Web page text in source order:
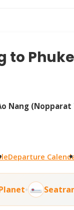
to
Nang
Departure
•